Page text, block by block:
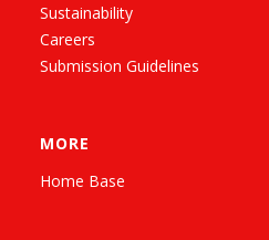
Sustainability
Careers
Submission Guidelines
MORE
Home Base